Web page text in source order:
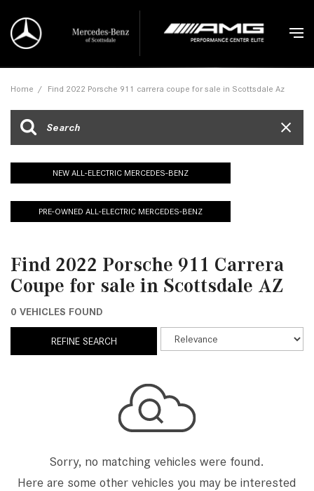
Home / Find 2022 Porsche 911 carrera coupe for sale in Scottsdale Az
NEW ALL-ELECTRIC MERCEDES-BENZ
PRE-OWNED ALL-ELECTRIC MERCEDES-BENZ
Find 2022 Porsche 911 Carrera
Coupe for sale in Scottsdale AZ
0 VEHICLES FOUND
REFINE SEARCH
Sorry, no matching vehicles were found.
Here are some other vehicles you may be interested